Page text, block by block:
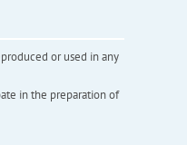
or used in any
in the preparation of